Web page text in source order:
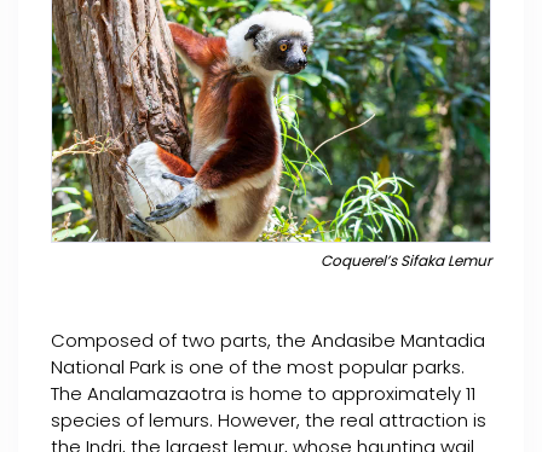
Coquerel’s Sifaka Lemur
Composed of two parts, the Andasibe Mantadia
National Park is one of the most popular parks.
The Analamazaotra is home to approximately 11
species of lemurs. However, the real attraction is